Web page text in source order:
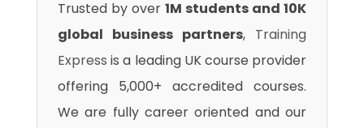
Trusted by over 1M students and 10K
global business partners, Training
Express is a leading UK course provider
offering 5,000+ accredited courses.
We are fully career oriented and our